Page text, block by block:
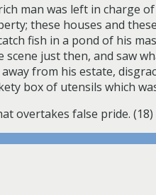
man was left in charge
these houses and
fish in a pond of his
scene just then, and saw
from his estate,
box of utensils which
overtakes false pride. (18)